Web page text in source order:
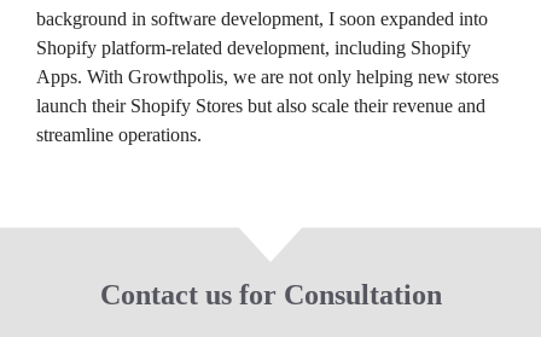
background in software development, I soon expanded into
Shopify platform-related development, including Shopify
Apps. With Growthpolis, we are not only helping new stores
launch their Shopify Stores but also scale their revenue and
streamline operations.
Contact us for Consultation